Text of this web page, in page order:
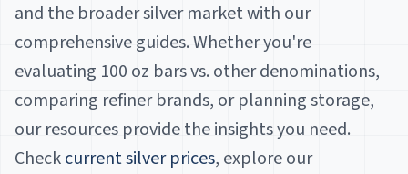
and the broader silver market with our
comprehensive guides. Whether you're
evaluating 100 oz bars vs. other denominations,
comparing refiner brands, or planning storage,
our resources provide the insights you need.
Checkcurrent silver prices, explore our